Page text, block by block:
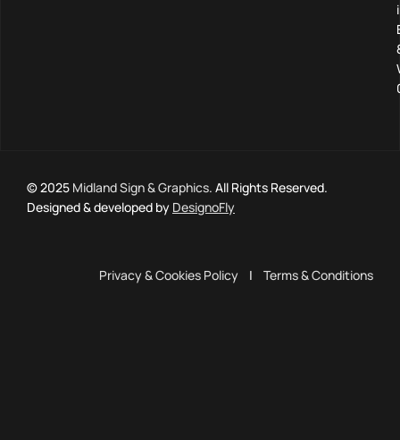
© 2025 Midland Sign & Graphics. All Rights Reserved.
Designed & developed by DesignoFly
Privacy & Cookies Policy | Terms & Conditions